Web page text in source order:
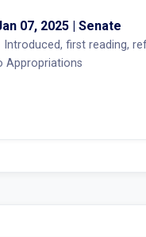
07, 2025 | Senate
Introduced, first reading,
Appropriations